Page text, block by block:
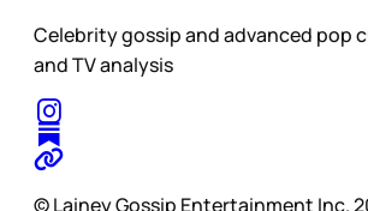
Celebrity gossip and advanced pop
and TV analysis
© Lainey Gossip Entertainment Inc.